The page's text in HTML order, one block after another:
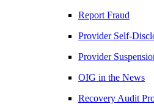
Report Fraud
Provider Self-
Provider
OIG in the News
Recovery Audit